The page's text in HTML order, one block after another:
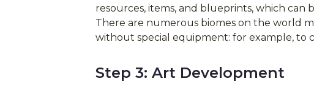
resources, items, and blueprints, which can
There are numerous biomes on the world
without special equipment: for example, to
Step 3: Art Development